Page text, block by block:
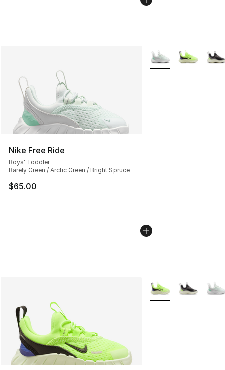
Nike Free Ride
Boys' Toddler
Barely Green / Arctic Green / Bright Spruce
$65.00
More Colors
More Colors